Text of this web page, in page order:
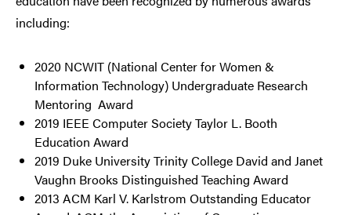
including:
2020 NCWIT (National Center for Women &
Information Technology) Undergraduate Research
Mentoring Award
2019 IEEE Computer Society Taylor L. Booth
Education Award
2019 Duke University Trinity College David and Janet
Vaughn Brooks Distinguished Teaching Award
2013 ACM Karl V. Karlstrom Outstanding Educator